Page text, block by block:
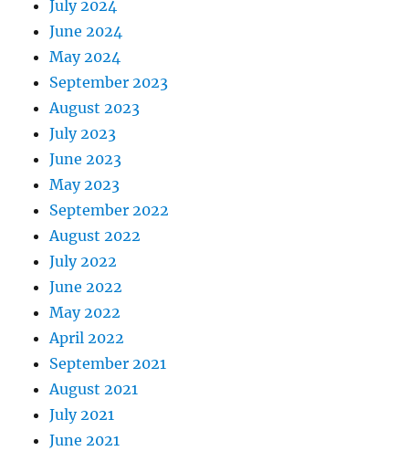
July 2024
June 2024
May 2024
September 2023
August 2023
July 2023
June 2023
May 2023
September 2022
August 2022
July 2022
June 2022
May 2022
April 2022
September 2021
August 2021
July 2021
June 2021